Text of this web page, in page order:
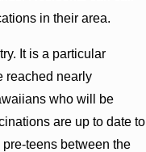
in their area.
It is a particular
reached nearly
who will be
are up to date to
teens between the